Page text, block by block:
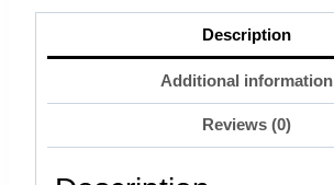
Description
Additional information
Reviews (0)